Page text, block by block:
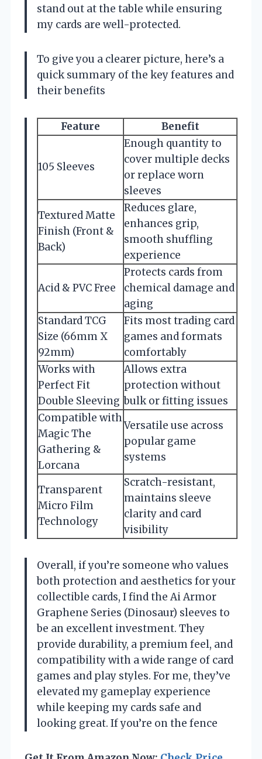
stand out at the table while ensuring
my cards are well-protected.
To give you a clearer picture, here’s a
quick summary of the key features and
their benefits
Feature Benefit
105 Sleeves
Enough quantity to
cover multiple decks
or replace worn
sleeves
Textured Matte
Finish (Front &
Back)
Reduces glare,
enhances grip,
smooth shuffling
experience
Acid & PVC Free
Protects cards from
chemical damage and
aging
Standard TCG
Size (66mm X
92mm)
Fits most trading card
games and formats
comfortably
Works with
Perfect Fit
Double Sleeving
Allows extra
protection without
bulk or fitting issues
Compatible with
Magic The
Gathering &
Lorcana
Versatile use across
popular game
systems
Transparent
Micro Film
Technology
Scratch-resistant,
maintains sleeve
clarity and card
visibility
Overall, if you’re someone who values
both protection and aesthetics for your
collectible cards, I find the Ai Armor
Graphene Series (Dinosaur) sleeves to
be an excellent investment. They
provide durability, a premium feel, and
compatibility with a wide range of card
games and play styles. For me, they’ve
elevated my gameplay experience
while keeping my cards safe and
looking great. If you’re on the fence